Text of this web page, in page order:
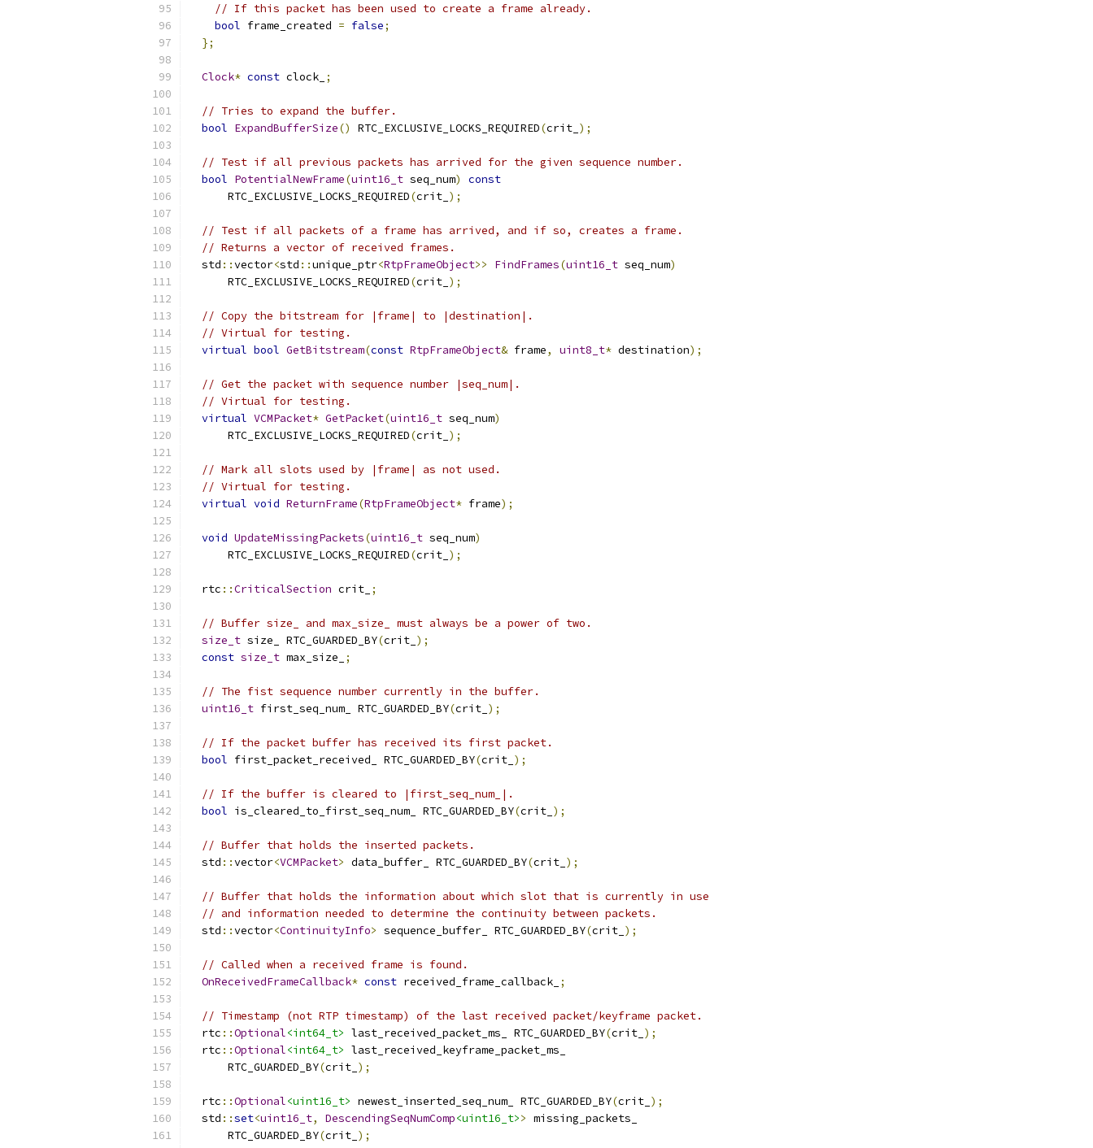
// If this packet has been used to create a frame already.
bool frame_created = false;
};
Clock* const clock_ ;
// Tries to expand the buffer.
bool ExpandBufferSize() RTC_EXCLUSIVE_LOCKS_REQUIRED(crit_ );
// Test if all previous packets has arrived for the given sequence number.
bool PotentialNewFrame(uint16_t seq_num)
const
      RTC_EXCLUSIVE_LOCKS_REQUIRED
(crit_ );
// Test if all packets of a frame has arrived, and if so, creates a frame.
// Returns a vector of received frames.
  std
::vector<std ::unique_ptr<RtpFrameObject>> FindFrames(uint16_t seq_num)
      RTC_EXCLUSIVE_LOCKS_REQUIRED
(crit_ );
// Copy the bitstream for |frame| to |destination|.
// Virtual for testing.
virtual bool GetBitstream(const RtpFrameObject& frame, uint8_t* destination);
// Get the packet with sequence number |seq_num|.
// Virtual for testing.
virtual VCMPacket* GetPacket(uint16_t seq_num)
      RTC_EXCLUSIVE_LOCKS_REQUIRED
(crit_ );
// Mark all slots used by |frame| as not used.
// Virtual for testing.
virtual void ReturnFrame(RtpFrameObject* frame);
void UpdateMissingPackets(uint16_t seq_num)
      RTC_EXCLUSIVE_LOCKS_REQUIRED
(crit_ );
  rtc
::CriticalSection crit_ ;
// Buffer size_ and max_size_ must always be a power of two.
size_t size_ RTC_GUARDED_BY(crit_ );
const size_t max_size_ ;
// The fist sequence number currently in the buffer.
uint16_t first_seq_num_ RTC_GUARDED_BY(crit_ );
// If the packet buffer has received its first packet.
bool first_packet_received_ RTC_GUARDED_BY(crit_ );
// If the buffer is cleared to |first_seq_num_|.
bool is_cleared_to_first_seq_num_ RTC_GUARDED_BY(crit_ );
// Buffer that holds the inserted packets.
  std
::vector<VCMPacket> data_buffer_ RTC_GUARDED_BY(crit_ );
// Buffer that holds the information about which slot that is currently in use
// and information needed to determine the continuity between packets.
  std
::vector<ContinuityInfo> sequence_buffer_ RTC_GUARDED_BY(crit_ );
// Called when a received frame is found.
OnReceivedFrameCallback* const received_frame_callback_ ;
// Timestamp (not RTP timestamp) of the last received packet/keyframe packet.
  rtc
::Optional<int64_t> last_received_packet_ms_ RTC_GUARDED_BY(crit_ );
  rtc
::Optional<int64_t> last_received_keyframe_packet_ms_
      RTC_GUARDED_BY
(crit_ );
  rtc
::Optional<uint16_t> newest_inserted_seq_num_ RTC_GUARDED_BY(crit_ );
  std
::set<uint16_t, DescendingSeqNumComp<uint16_t>> missing_packets_
      RTC_GUARDED_BY
(crit_ );